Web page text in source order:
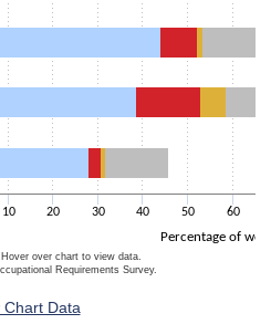
10 20 30 40 50 60
over chart to view data.
Requirements Survey.
Percentage of
Chart Data